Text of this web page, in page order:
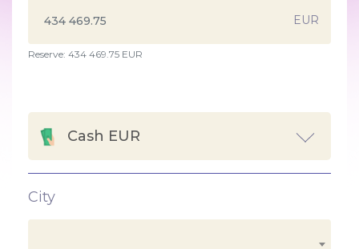
EUR
Reserve: 434 469.75 EUR
Cash EUR
City